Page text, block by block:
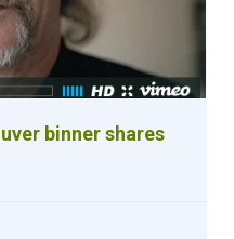
binner shares